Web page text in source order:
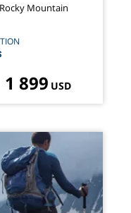
Mountain
1 899 USD